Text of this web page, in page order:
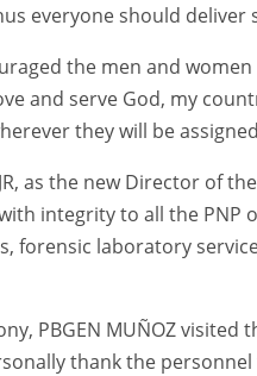
everyone should deliver
the men and women
and serve God, my
they will be
JR, as the new Director of
integrity to all the PNP
forensic laboratory
PBGEN MUÑOZ visited
thank the